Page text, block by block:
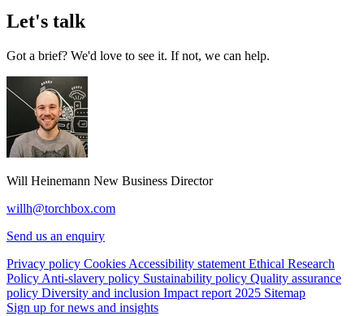
Let's talk
Got a brief? We'd love to see it. If not, we can help.
Will Heinemann New Business Director
willh@torchbox.com
Send us an enquiry
Privacy policy Cookies Accessibility statement Ethical Research
Policy Anti-slavery policy Sustainability policy Quality assurance
policy Diversity and inclusion Impact report 2025 Sitemap
Sign up for news and insights